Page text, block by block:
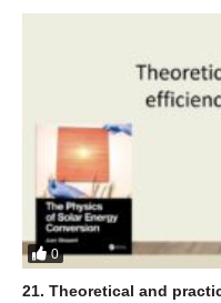
0
21. Theoretical and